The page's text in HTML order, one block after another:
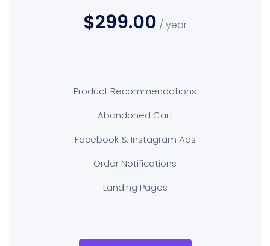
$299.00/ year
Product Recommendations
Abandoned Cart
Facebook & Instagram Ads
Order Notifications
Landing Pages